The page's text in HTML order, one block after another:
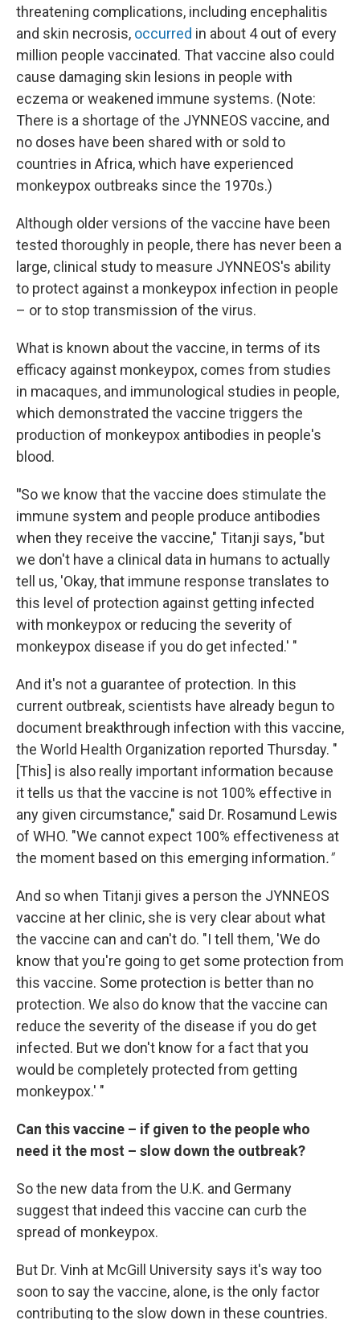
threatening complications, including encephalitis
and skin necrosis, occurred in about 4 out of every
million people vaccinated. That vaccine also could
cause damaging skin lesions in people with
eczema or weakened immune systems. (Note:
There is a shortage of the JYNNEOS vaccine, and
no doses have been shared with or sold to
countries in Africa, which have experienced
monkeypox outbreaks since the 1970s.)
Although older versions of the vaccine have been
tested thoroughly in people, there has never been a
large, clinical study to measure JYNNEOS's ability
to protect against a monkeypox infection in people
– or to stop transmission of the virus.
What is known about the vaccine, in terms of its
efficacy against monkeypox, comes from studies
in macaques, and immunological studies in people,
which demonstrated the vaccine triggers the
production of monkeypox antibodies in people's
blood.
"So we know that the vaccine does stimulate the
immune system and people produce antibodies
when they receive the vaccine," Titanji says, "but
we don't have a clinical data in humans to actually
tell us, 'Okay, that immune response translates to
this level of protection against getting infected
with monkeypox or reducing the severity of
monkeypox disease if you do get infected.' "
And it's not a guarantee of protection. In this
current outbreak, scientists have already begun to
document breakthrough infection with this vaccine,
the World Health Organization reported Thursday. "
[This] is also really important information because
it tells us that the vaccine is not 100% effective in
any given circumstance," said Dr. Rosamund Lewis
of WHO. "We cannot expect 100% effectiveness at
the moment based on this emerging information."
And so when Titanji gives a person the JYNNEOS
vaccine at her clinic, she is very clear about what
the vaccine can and can't do. "I tell them, 'We do
know that you're going to get some protection from
this vaccine. Some protection is better than no
protection. We also do know that the vaccine can
reduce the severity of the disease if you do get
infected. But we don't know for a fact that you
would be completely protected from getting
monkeypox.' "
Can this vaccine – if given to the people who
need it the most – slow down the outbreak?
So the new data from the U.K. and Germany
suggest that indeed this vaccine can curb the
spread of monkeypox.
But Dr. Vinh at McGill University says it's way too
soon to say the vaccine, alone, is the only factor
contributing to the slow down in these countries.